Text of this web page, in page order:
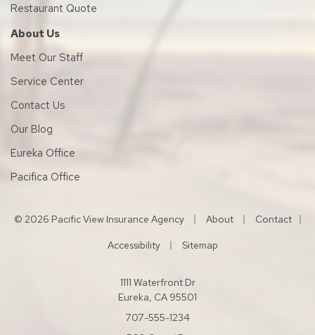
Restaurant Quote
About Us
Meet Our Staff
Service Center
Contact Us
Our Blog
Eureka Office
Pacifica Office
© 2026 Pacific View Insurance Agency | About |
Contact
Accessibility | Sitemap
1111 Waterfront Dr
Eureka, CA 95501
707-555-1234